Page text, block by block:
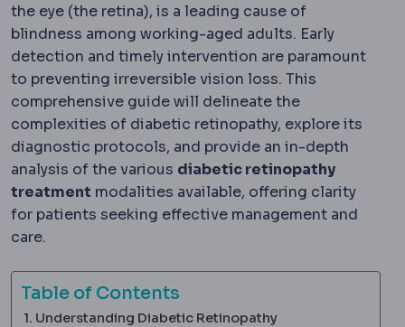
the eye (the retina), is a leading cause of
blindness among working-aged adults. Early
detection and timely intervention are paramount
to preventing irreversible vision loss. This
comprehensive guide will delineate the
complexities of diabetic retinopathy, explore its
diagnostic protocols, and provide an in-depth
analysis of the various diabetic retinopathy
treatment modalities available, offering clarity
for patients seeking effective management and
care.
Table of Contents
Understanding Diabetic Retinopathy